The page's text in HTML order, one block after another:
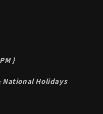
}
National Holidays